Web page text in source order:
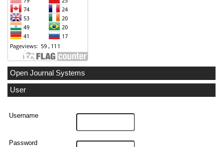
Open Journal Systems
User
Username
Password